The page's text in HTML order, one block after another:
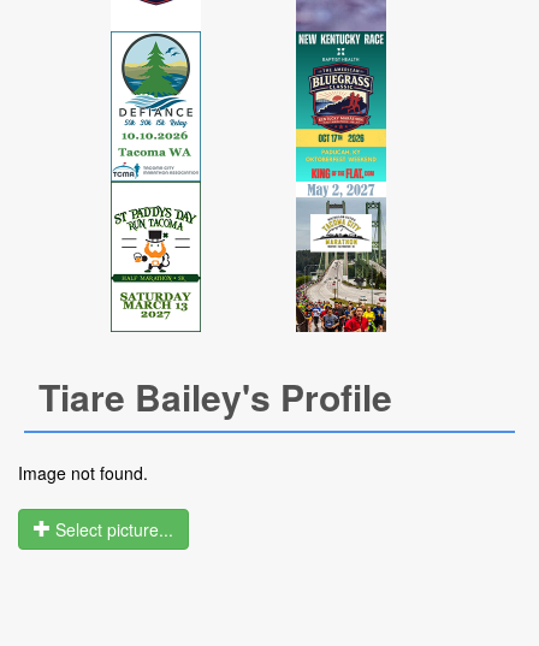
Tiare Bailey's Profile
Image not found.
Select picture...